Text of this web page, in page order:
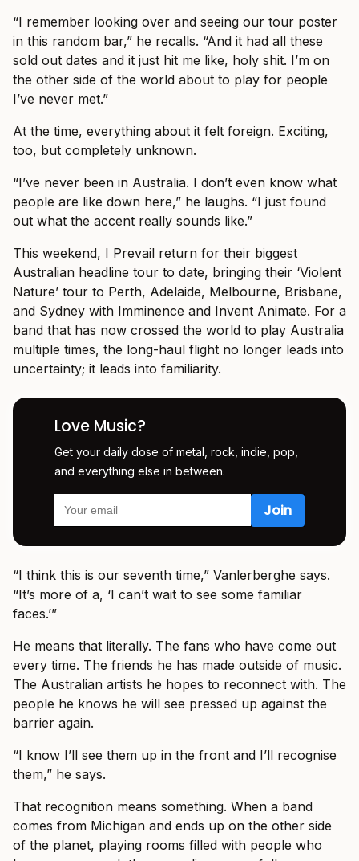
“I remember looking over and seeing our tour poster
in this random bar,” he recalls. “And it had all these
sold out dates and it just hit me like, holy shit. I’m on
the other side of the world about to play for people
I’ve never met.”
At the time, everything about it felt foreign. Exciting,
too, but completely unknown.
“I’ve never been in Australia. I don’t even know what
people are like down here,” he laughs. “I just found
out what the accent really sounds like.”
This weekend, I Prevail return for their biggest
Australian headline tour to date, bringing their ‘Violent
Nature’ tour to Perth, Adelaide, Melbourne, Brisbane,
and Sydney with Imminence and Invent Animate. For a
band that has now crossed the world to play Australia
multiple times, the long-haul flight no longer leads into
uncertainty; it leads into familiarity.
Love Music?
Get your daily dose of metal, rock, indie, pop,
and everything else in between.
“I think this is our seventh time,” Vanlerberghe says.
“It’s more of a, ‘I can’t wait to see some familiar
faces.’”
He means that literally. The fans who have come out
every time. The friends he has made outside of music.
The Australian artists he hopes to reconnect with. The
people he knows he will see pressed up against the
barrier again.
“I know I’ll see them up in the front and I’ll recognise
them,” he says.
That recognition means something. When a band
comes from Michigan and ends up on the other side
of the planet, playing rooms filled with people who